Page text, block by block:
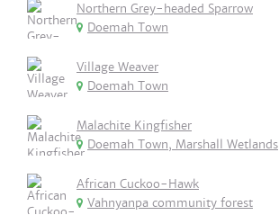
Northern Grey-headed Sparrow
Doemah Town
Village Weaver
Doemah Town
Malachite Kingfisher
Doemah Town, Marshall Wetlands
African Cuckoo-Hawk
Vahnyanpa community forest